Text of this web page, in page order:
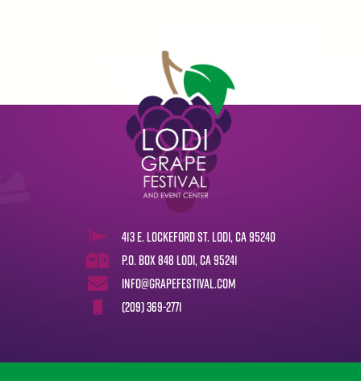
413 E. Lockeford St. Lodi, CA 95240
P.O. Box 848 Lodi, CA 95241
info@grapefestival.com
(209) 369-2771